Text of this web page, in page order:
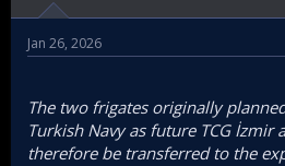
Jan 26, 2026
The two frigates originally
Turkish Navy as future TCG İzmir
therefore be transferred to the